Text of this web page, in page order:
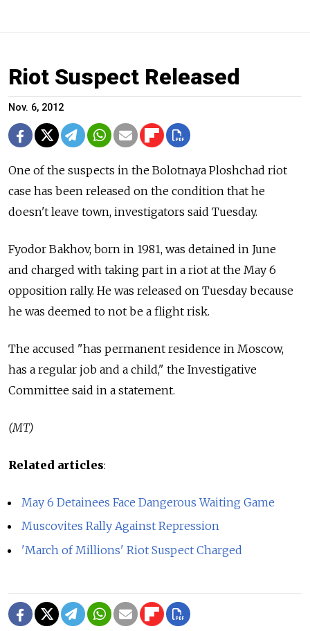
Riot Suspect Released
Nov. 6, 2012
One of the suspects in the Bolotnaya Ploshchad riot
case has been released on the condition that he
doesn't leave town, investigators said Tuesday.
Fyodor Bakhov, born in 1981, was detained in June
and charged with taking part in a riot at the May 6
opposition rally. He was released on Tuesday because
he was deemed to not be a flight risk.
The accused "has permanent residence in Moscow,
has a regular job and a child," the Investigative
Committee said in a statement.
(MT)
Related articles:
May 6 Detainees Face Dangerous Waiting Game
Muscovites Rally Against Repression
'March of Millions' Riot Suspect Charged